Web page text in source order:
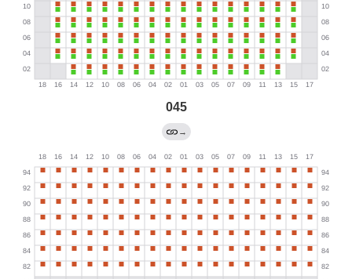
045
→